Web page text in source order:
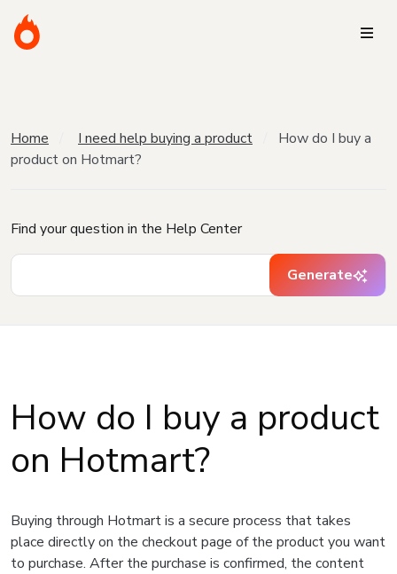
Home I need help buying a product
How do I buy a
product on Hotmart?
Find your question in the Help Center
Generate
How do I buy a product
on Hotmart?
Buying through Hotmart is a secure process that takes
place directly on the checkout page of the product you want
to purchase. After the purchase is confirmed, the content